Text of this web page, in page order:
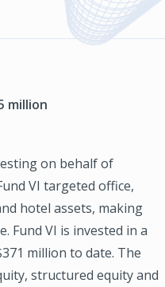
million
on behalf of
VI targeted office,
hotel assets, making
Fund VI is invested in a
million to date. The
structured equity and